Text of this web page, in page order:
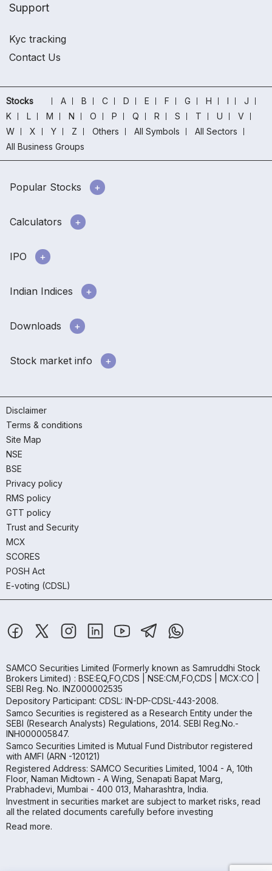
Support
Kyc tracking
Contact Us
Stocks A B C D E F G H I
J
K
L M N O P Q R S T U
V
W
X Y Z Others All Symbols
All Sectors
All Business Groups
Popular Stocks
Calculators
IPO
Indian Indices
Downloads
Stock market info
Disclaimer
Terms & conditions
Site Map
NSE
BSE
Privacy policy
RMS policy
GTT policy
Trust and Security
MCX
SCORES
POSH Act
E-voting (CDSL)
SAMCO Securities Limited (Formerly known as Samruddhi Stock
Brokers Limited) : BSE:EQ,FO,CDS | NSE:CM,FO,CDS | MCX:CO |
SEBI Reg. No. INZ000002535
Depository Participant: CDSL: IN-DP-CDSL-443-2008.
Samco Securities is registered as a Research Entity under the
SEBI (Research Analysts) Regulations, 2014. SEBI Reg.No.-
INH000005847.
Samco Securities Limited is Mutual Fund Distributor registered
with AMFI (ARN -120121)
Registered Address: SAMCO Securities Limited, 1004 - A, 10th
Floor, Naman Midtown - A Wing, Senapati Bapat Marg,
Prabhadevi, Mumbai - 400 013, Maharashtra, India.
Investment in securities market are subject to market risks, read
all the related documents carefully before investing
Read more.